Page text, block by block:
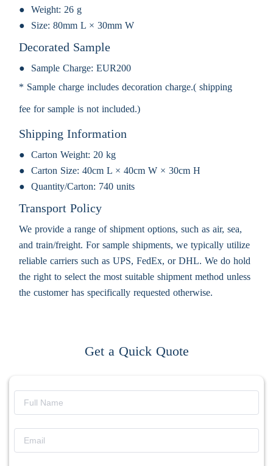
Weight: 26 g
Size: 80mm L × 30mm W
Decorated Sample
Sample Charge: EUR200
* Sample charge includes decoration charge.( shipping
fee for sample is not included.)
Shipping Information
Carton Weight: 20 kg
Carton Size: 40cm L × 40cm W × 30cm H
Quantity/Carton: 740 units
Transport Policy
We provide a range of shipment options, such as air, sea,
and train/freight. For sample shipments, we typically utilize
reliable carriers such as UPS, FedEx, or DHL. We do hold
the right to select the most suitable shipment method unless
the customer has specifically requested otherwise.
Get a Quick Quote